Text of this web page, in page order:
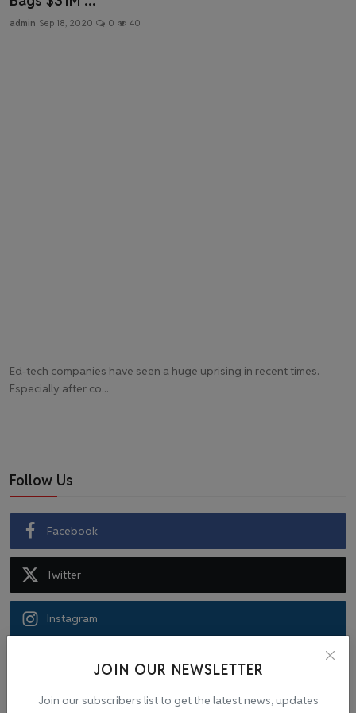
Health & Fitness
JOIN OUR NEWSLETTER
Join our subscribers list to get the latest news, updates
admin Sep 18, 2020 0 40
Ed-tech companies have seen a huge uprising in recent times.
Especially after co...
Follow Us
Facebook
Twitter
Instagram
Recommended Posts